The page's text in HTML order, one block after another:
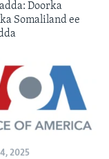
Doorka
Somaliland ee
2025